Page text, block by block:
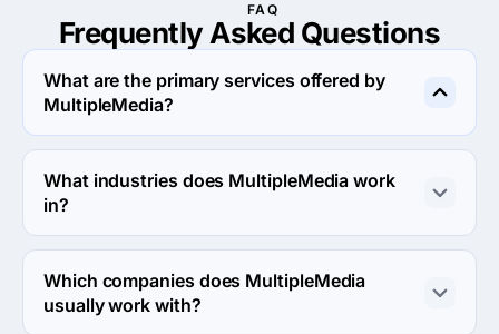
FAQ
Frequently Asked Questions
What are the primary services offered by
MultipleMedia?
MultipleMedia specializes in Custom Software
Development.
What industries does MultipleMedia work
in?
MultipleMedia works in Consumer products & services
and Financial services industries.
Which companies does MultipleMedia
usually work with?